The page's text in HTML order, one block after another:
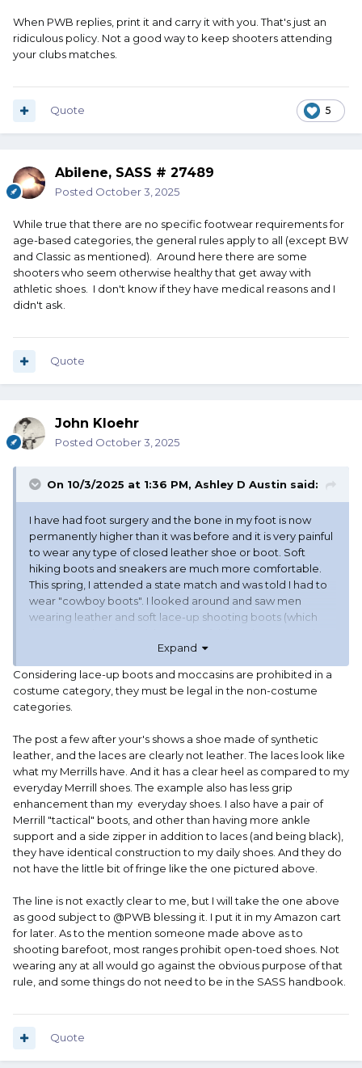
When PWB replies, print it and carry it with you. That's just an
ridiculous policy. Not a good way to keep shooters attending
your clubs matches.
5
Quote
Abilene, SASS # 27489
Posted October 3, 2025
While true that there are no specific footwear requirements for
age-based categories, the general rules apply to all (except BW
and Classic as mentioned). Around here there are some
shooters who seem otherwise healthy that get away with
athletic shoes. I don't know if they have medical reasons and I
didn't ask.
Quote
John Kloehr
Posted October 3, 2025
On 10/3/2025 at 1:36 PM, Ashley D Austin said:
I have had foot surgery and the bone in my foot is now
permanently higher than it was before and it is very painful
to wear any type of closed leather shoe or boot. Soft
hiking boots and sneakers are much more comfortable.
This spring, I attended a state match and was told I had to
wear "cowboy boots". I looked around and saw men
wearing leather and soft lace-up shooting boots (which
(tennis shoes), and one that was wearing black socks and
black sandals. I am not complaining about being singled
out, but I would like a definitive answer from SASS about
what the official determination is on footwear for age-
based categories?
Expand
Considering lace-up boots and moccasins are prohibited in a
costume category, they must be legal in the non-costume
categories.
The post a few after your's shows a shoe made of synthetic
leather, and the laces are clearly not leather. The laces look like
what my Merrills have. And it has a clear heel as compared to my
everyday Merrill shoes. The example also has less grip
enhancement than my everyday shoes. I also have a pair of
Merrill "tactical" boots, and other than having more ankle
support and a side zipper in addition to laces (and being black),
they have identical construction to my daily shoes. And they do
not have the little bit of fringe like the one pictured above.
The line is not exactly clear to me, but I will take the one above
as good subject to @PWB blessing it. I put it in my Amazon cart
for later. As to the mention someone made above as to
shooting barefoot, most ranges prohibit open-toed shoes. Not
wearing any at all would go against the obvious purpose of that
rule, and some things do not need to be in the SASS handbook.
Quote